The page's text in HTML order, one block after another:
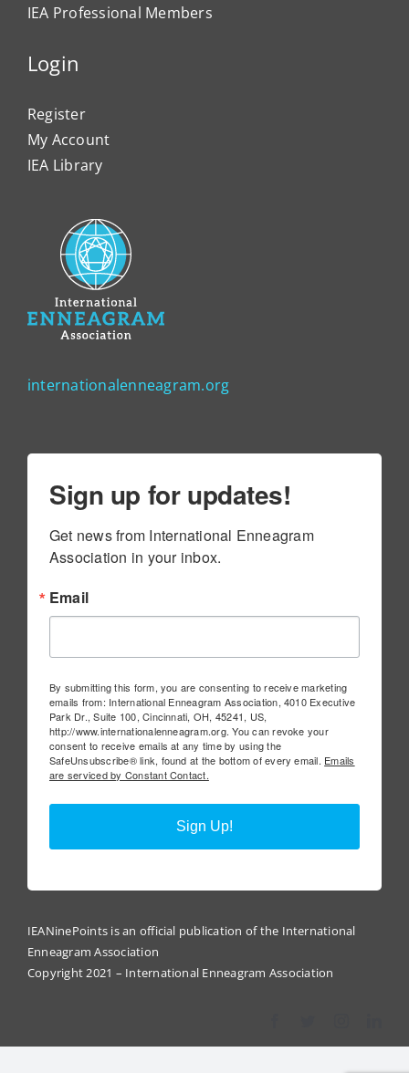
IEA Professional Members
Login
Register
My Account
IEA Library
internationalenneagram.org
Sign up for updates!
Get news from International Enneagram
Association in your inbox.
Email
By submitting this form, you are consenting to receive marketing
emails from: International Enneagram Association, 4010 Executive
Park Dr., Suite 100, Cincinnati, OH, 45241, US,
http://www.internationalenneagram.org. You can revoke your
consent to receive emails at any time by using the
SafeUnsubscribe® link, found at the bottom of every email. Emails
are serviced by Constant Contact.
Sign Up!
IEANinePoints is an official publication of the International
Enneagram Association
Copyright 2021 – International Enneagram Association